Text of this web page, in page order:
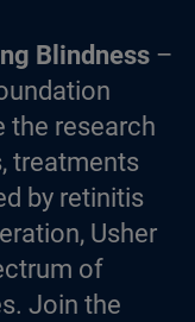
Blindness–
the research
treatments
by retinitis
Usher
of
Join the